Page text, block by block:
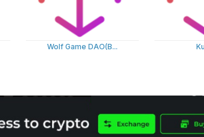
Wolf Game DAO(B...